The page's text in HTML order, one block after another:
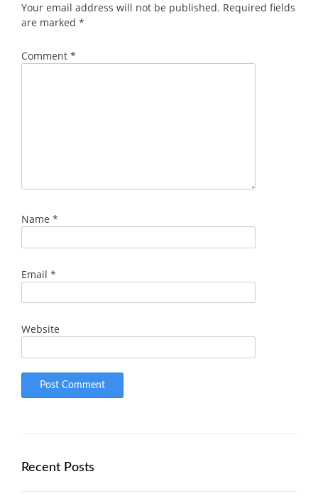
Your email address will not be published. Required fields
are marked *
Comment *
Name *
Email *
Website
Recent Posts